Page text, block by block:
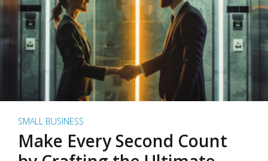
SMALL BUSINESS
Make Every Second Count